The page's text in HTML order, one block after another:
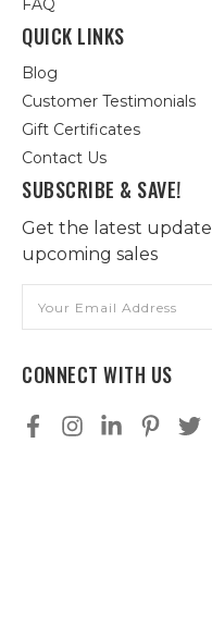
FAQ
QUICK LINKS
Blog
Customer Testimonials
Gift Certificates
Contact Us
SUBSCRIBE & SAVE!
Get the latest
upcoming sales
Address
CONNECT WITH US